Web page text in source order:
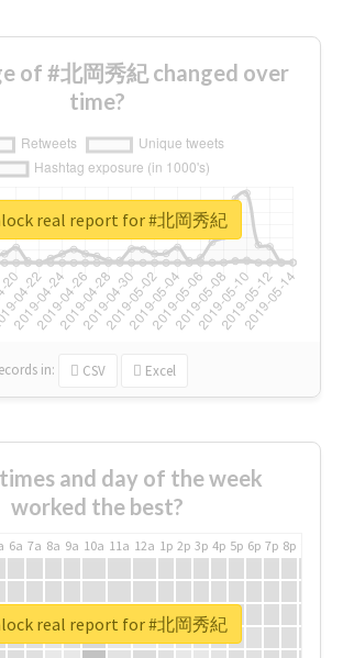
of #北岡秀紀 changed over
time?
in: CSV Excel
real report for #北岡秀紀
and day of the week
worked the best?
6a 7a 8a 9a 10a 11a 12a 1p 2p 3p 4p 5p 6p 7p 8p
real report for #北岡秀紀